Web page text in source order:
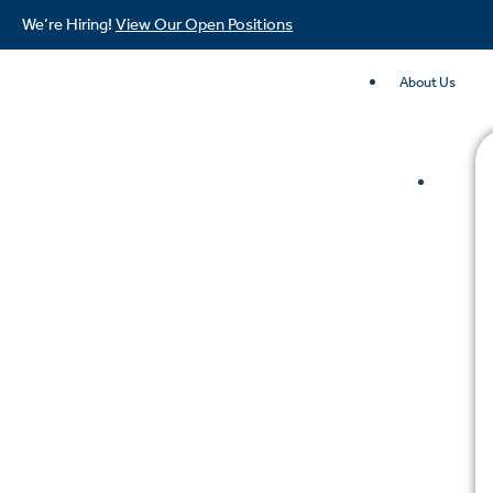
We’re Hiring! View Our Open Positions
About Us